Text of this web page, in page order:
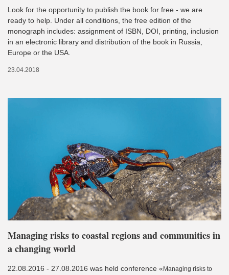
Look for the opportunity to publish the book for free - we are
ready to help. Under all conditions, the free edition of the
monograph includes: assignment of ISBN, DOI, printing, inclusion
in an electronic library and distribution of the book in Russia,
Europe or the USA.
23.04.2018
Managing risks to coastal regions and communities in
a changing world
22.08.2016 - 27.08.2016 was held conference « Managing risks to